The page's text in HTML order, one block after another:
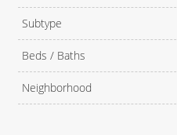
Subtype
Beds / Baths
Neighborhood